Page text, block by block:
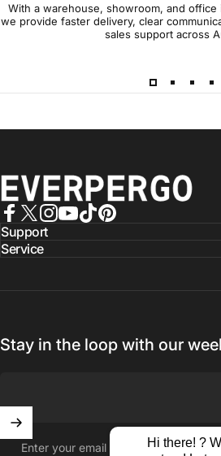
With a warehouse, showroom, and
we provide faster delivery, clear
sales support across
EVERPERGO - Premier Aluminium
Facebook
X (Twitter)
Instagram
Support
Service
Stay in the loop with our
Enter your email
Hi there! ?